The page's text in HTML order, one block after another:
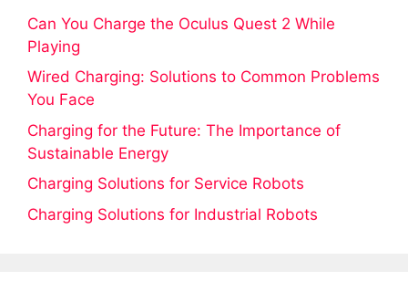
Can You Charge the Oculus Quest 2 While
Playing
Wired Charging: Solutions to Common Problems
You Face
Charging for the Future: The Importance of
Sustainable Energy
Charging Solutions for Service Robots
Charging Solutions for Industrial Robots